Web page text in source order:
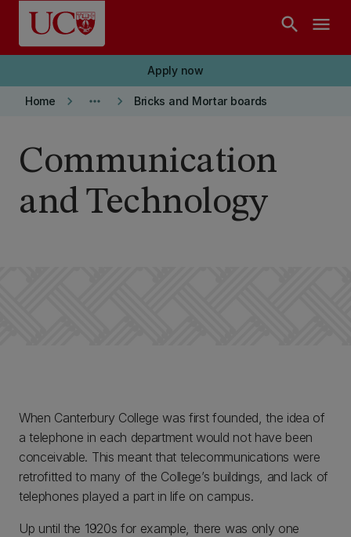
Skip to main content
search menu
Apply now
Home keyboard_arrow_right more_horiz keyboard_arrow_right Bricks and Mortar boards
Communication
and Technology
When Canterbury College was first founded, the idea of
a telephone in each department would not have been
conceivable. This meant that telecommunications were
retrofitted to many of the College’s buildings, and lack of
telephones played a part in life on campus.
Up until the 1920s for example, there was only one